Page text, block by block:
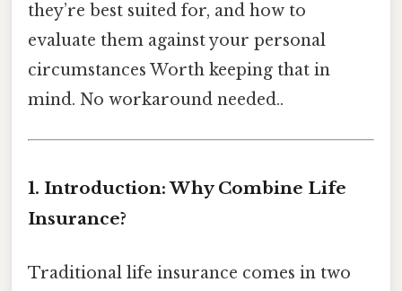
they’re best suited for, and how to
evaluate them against your personal
circumstances Worth keeping that in
mind. No workaround needed..
1. Introduction: Why Combine Life
Insurance?
Traditional life insurance comes in two